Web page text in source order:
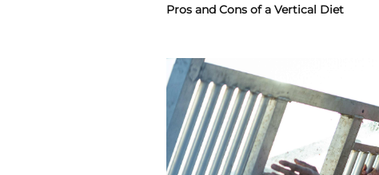
Pros and Cons of a Vertical Diet